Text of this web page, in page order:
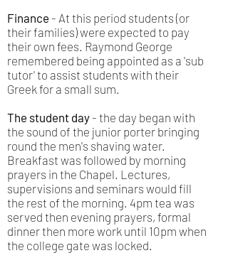
Finance - At this period students (or
their families) were expected to pay
their own fees. Raymond George
remembered being appointed as a 'sub
tutor' to assist students with their
Greek for a small sum.
The student day- the day began with
the sound of the junior porter bringing
round the men's shaving water.
Breakfast was followed by morning
prayers in the Chapel. Lectures,
supervisions and seminars would fill
the rest of the morning. 4pm tea was
served then evening prayers, formal
dinner then more work until 10pm when
the college gate was locked.